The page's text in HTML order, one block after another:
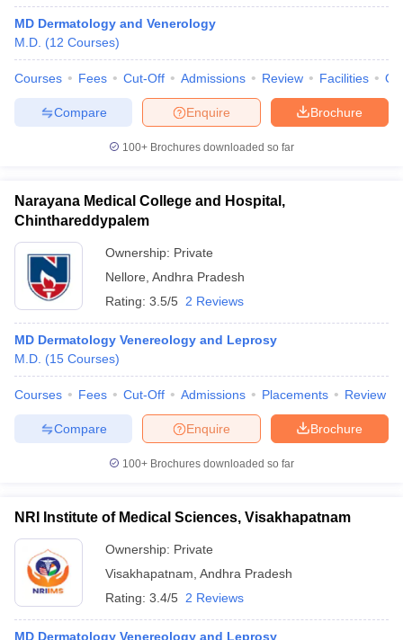
MD Dermatology and Venerology
M.D. (12 Courses)
Courses Fees Cut-Off Admissions Review Facilities
Brochure
Enquire
Compare
100+ Brochures downloaded so far
Narayana Medical College and Hospital,
Chinthareddypalem
Ownership: Private
Nellore Andhra Pradesh
Rating: 3.5/5 2 Reviews
MD Dermatology Venereology and Leprosy
M.D. (15 Courses)
Courses Fees Cut-Off Admissions Placements Review
Brochure
Enquire
Compare
100+ Brochures downloaded so far
NRI Institute of Medical Sciences, Visakhapatnam
Ownership: Private
Visakhapatnam Andhra Pradesh
Rating: 3.4/5 2 Reviews
MD Dermatology Venereology and Leprosy